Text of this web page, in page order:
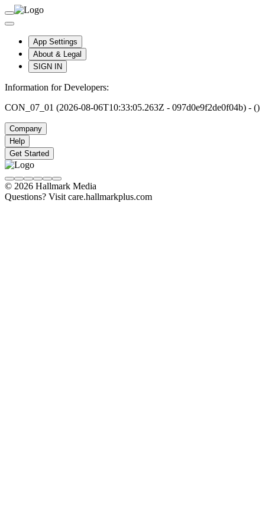
App Settings
About & Legal
SIGN IN
Information for Developers:
CON_07_01 (2026-08-06T10:33:05.263Z - 097d0e9f2de0f04b) - ()
Company
Help
Get Started
© 2026 Hallmark Media
Questions? Visit care.hallmarkplus.com